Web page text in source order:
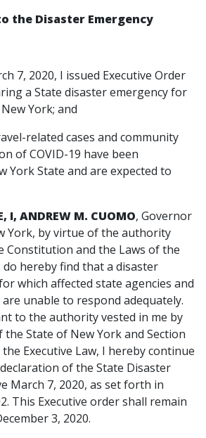
the Disaster Emergency
7, 2020, I issued Executive Order
a State disaster emergency for
York; and
related cases and community
of COVID-19 have been
York State and are expected to
I, ANDREW M. CUOMO, Governor
York, by virtue of the authority
Constitution and the Laws of the
hereby find that a disaster
which affected state agencies and
unable to respond adequately.
to the authority vested in me by
State of New York and Section
Executive Law, I hereby continue
of the State Disaster
March 7, 2020, as set forth in
This Executive order shall remain
3, 2020.